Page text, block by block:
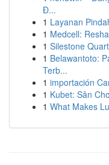
Đ...
1 Layanan
1 Medcell:
1 Silestone
1 Belawantoto:
Terb...
1 importación
1 Kubet: Sân
1 What Makes